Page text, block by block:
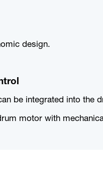
design.
be integrated into the
motor with